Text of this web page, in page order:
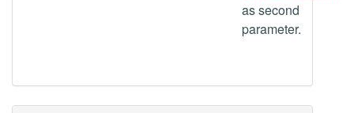
as second
parameter.